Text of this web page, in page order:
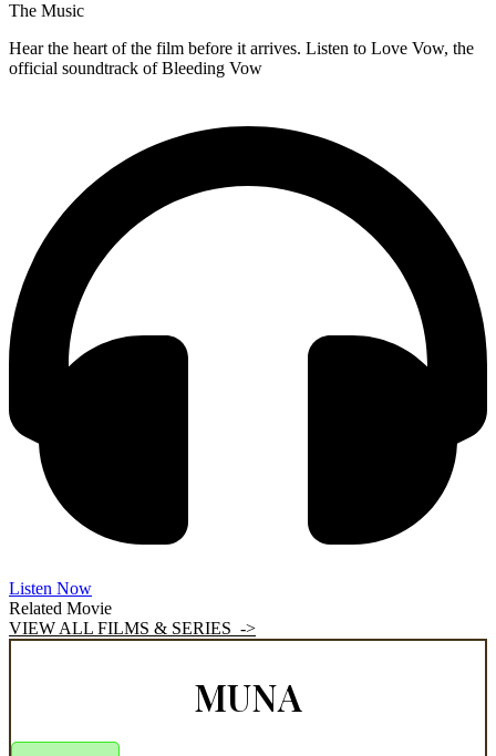
The Music
Hear the heart of the film before it arrives. Listen to Love Vow, the
official soundtrack of Bleeding Vow
Listen Now
Related Movie
VIEW ALL FILMS & SERIES ->
MUNA